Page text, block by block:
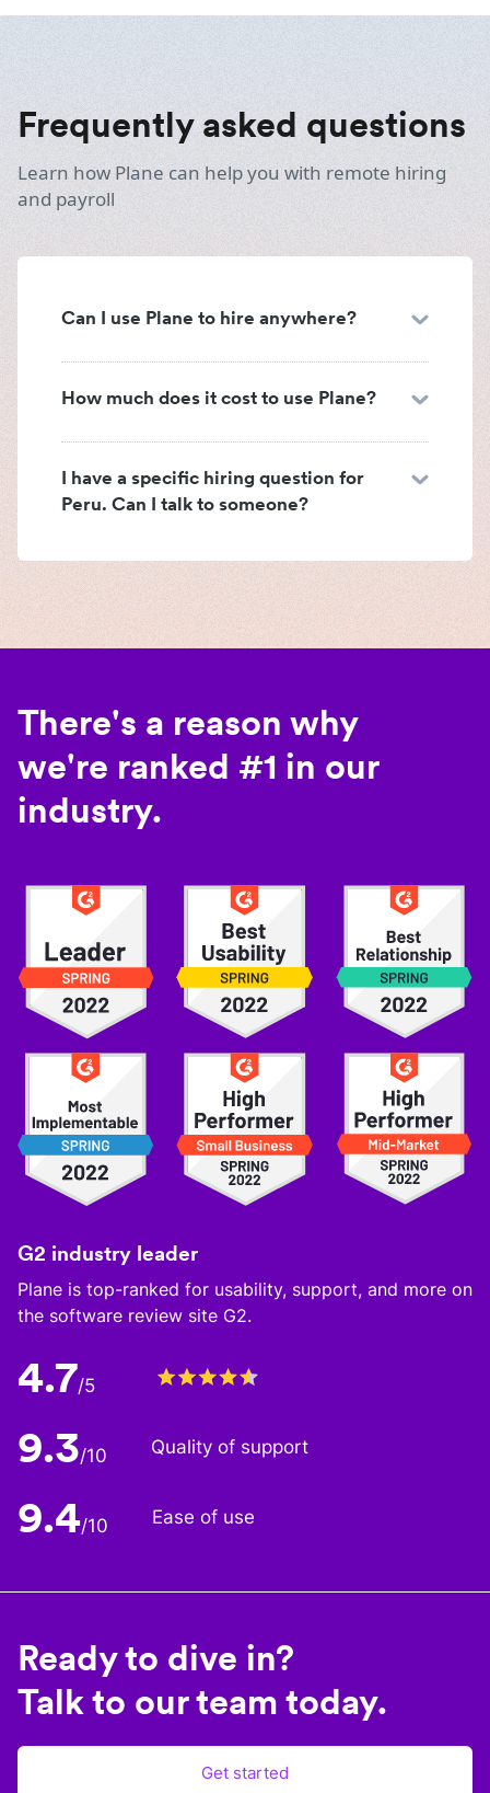
Frequently asked questions
Learn how Plane can help you with remote hiring
and payroll
Can I use Plane to hire anywhere?
How much does it cost to use Plane?
I have a specific hiring question for
Peru. Can I talk to someone?
There's a reason why
we're ranked #1 in our
industry.
G2 industry leader
Plane is top-ranked for usability, support, and more on
the software review site G2.
4.7/5
9.3/10 Quality of support
9.4/10 Ease of use
Ready to dive in?
Talk to our team today.
Get started